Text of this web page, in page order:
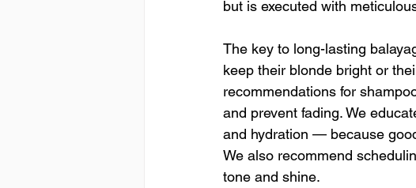
but is executed with
The key to long-lasting
keep their blonde bright or
recommendations for
and prevent fading. We
and hydration — because
We also recommend
tone and shine.